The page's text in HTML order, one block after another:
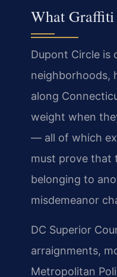
What Graffiti
Dupont Circle is
neighborhoods,
along
weight when
— all of which
must prove that
belonging to
misdemeanor
DC Superior
arraignments,
Metropolitan